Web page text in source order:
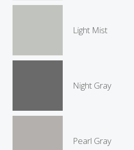
Light Mist
Night Gray
Pearl Gray